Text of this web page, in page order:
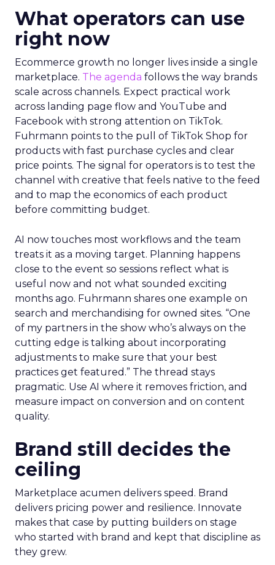
What operators can use
right now
Ecommerce growth no longer lives inside a single
marketplace. The agenda follows the way brands
scale across channels. Expect practical work
across landing page flow and YouTube and
Facebook with strong attention on TikTok.
Fuhrmann points to the pull of TikTok Shop for
products with fast purchase cycles and clear
price points. The signal for operators is to test the
channel with creative that feels native to the feed
and to map the economics of each product
before committing budget.
AI now touches most workflows and the team
treats it as a moving target. Planning happens
close to the event so sessions reflect what is
useful now and not what sounded exciting
months ago. Fuhrmann shares one example on
search and merchandising for owned sites. “One
of my partners in the show who’s always on the
cutting edge is talking about incorporating
adjustments to make sure that your best
practices get featured.” The thread stays
pragmatic. Use AI where it removes friction, and
measure impact on conversion and on content
quality.
Brand still decides the
ceiling
Marketplace acumen delivers speed. Brand
delivers pricing power and resilience. Innovate
makes that case by putting builders on stage
who started with brand and kept that discipline as
they grew.